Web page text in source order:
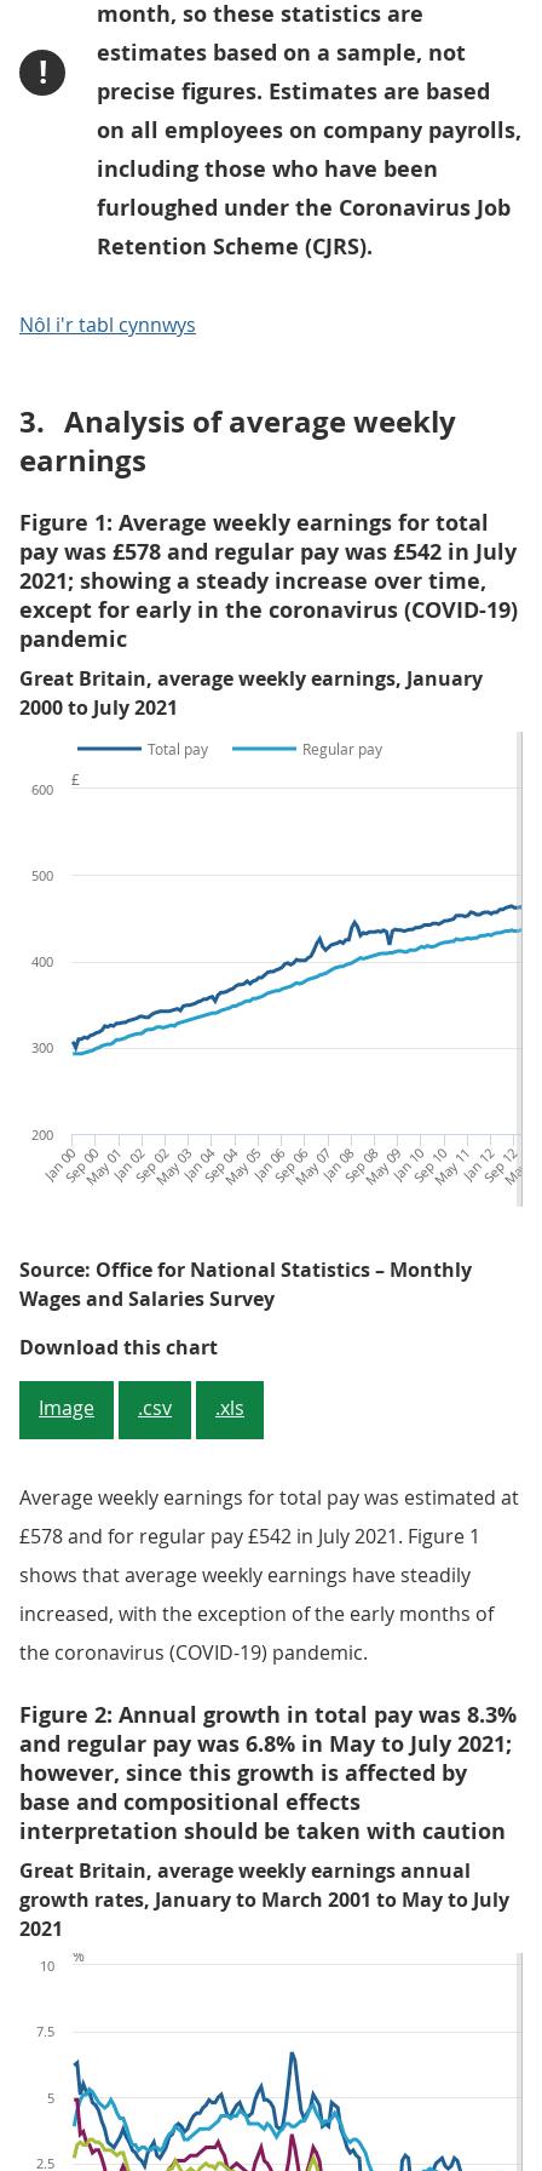
!
month, so these statistics are
estimates based on a sample, not
precise figures. Estimates are based
on all employees on company payrolls,
including those who have been
furloughed under the Coronavirus Job
Retention Scheme (CJRS).
Nôl i'r tabl cynnwys
3. Analysis of average weekly
earnings
Figure 1: Average weekly earnings for total
pay was £578 and regular pay was £542 in July
2021; showing a steady increase over time,
except for early in the coronavirus (COVID-19)
pandemic
Great Britain, average weekly earnings, January
2000 to July 2021
Total pay Regular pay
Jan 00Sep 00May 01Jan 02Sep 02May 03Jan 04Sep 04May 05Jan 06Sep 06May 07Jan 08Sep 08May 09Jan 10Sep 10May 11Jan 12Sep 12
May
300
400
500
600
200
£
Source: Office for National Statistics – Monthly
Wages and Salaries Survey
Download this chartFigure 1: Average weekly
Image .csv .xls
Average weekly earnings for total pay was estimated at
£578 and for regular pay £542 in July 2021. Figure 1
shows that average weekly earnings have steadily
increased, with the exception of the early months of
the coronavirus (COVID-19) pandemic.
Figure 2: Annual growth in total pay was 8.3%
and regular pay was 6.8% in May to July 2021;
however, since this growth is affected by
base and compositional effects
interpretation should be taken with caution
Great Britain, average weekly earnings annual
growth rates, January to March 2001 to May to July
2021
2.5
5
7.5
10
%